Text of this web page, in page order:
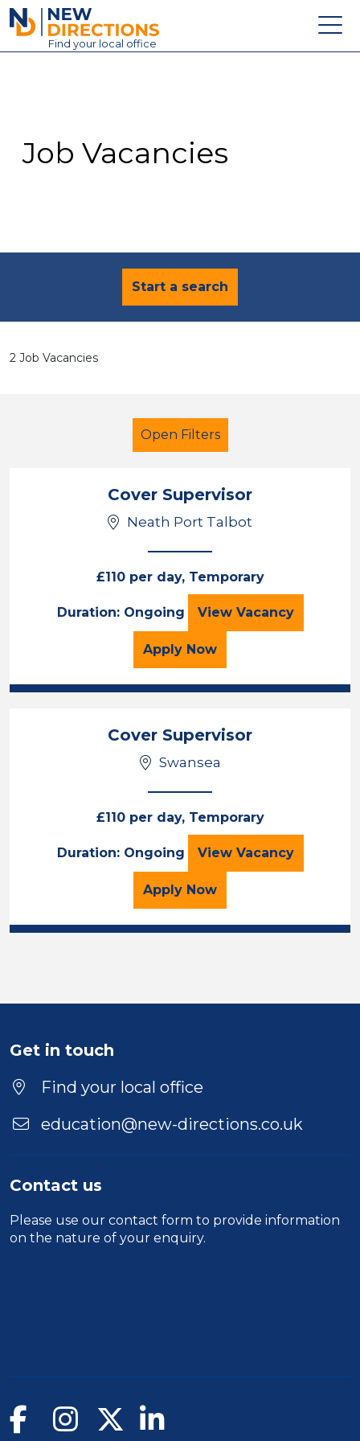
New Directions Education Ltd
Find your local office
Contact
Job Vacancies
Start a search
2 Job Vacancies
Open Filters
Cover Supervisor
French
South Wales
Sector
Cover Supervisor
Neath Port Talbot
£110 per day, Temporary
Duration: Ongoing View Cover Supervisor
Vacancy
Apply for the Cover Supervisor
Now
Cover Supervisor
Swansea
£110 per day, Temporary
Duration: Ongoing View Cover Supervisor
Vacancy
Apply for the Cover Supervisor
Now
Get in touch
Find your local office
education@new-directions.co.uk
Contact us
Please use our contact form to provide information
on the nature of your enquiry.